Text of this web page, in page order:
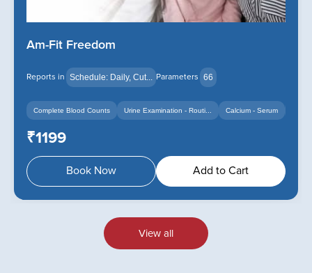
Am-Fit Freedom
Reports in Schedule: Daily, Cut... Parameters 66
Complete Blood Counts Urine Examination - Routi... Calcium - Serum
₹1199
Book Now Add to Cart
View all